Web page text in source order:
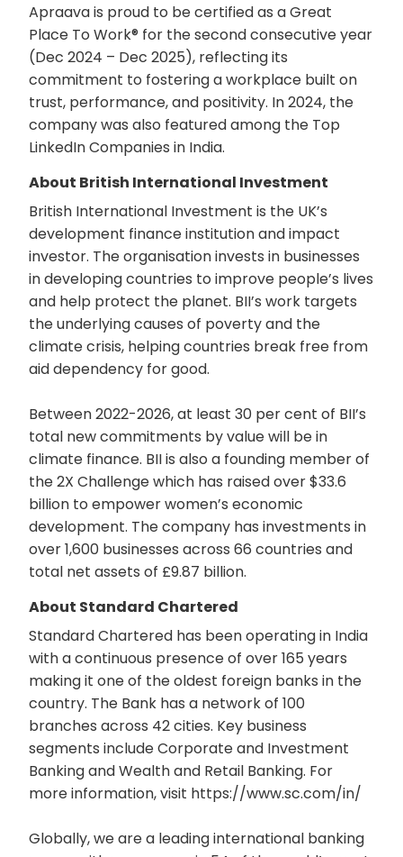
Apraava is proud to be certified as a Great
Place To Work® for the second consecutive year
(Dec 2024 – Dec 2025), reflecting its
commitment to fostering a workplace built on
trust, performance, and positivity. In 2024, the
company was also featured among the Top
LinkedIn Companies in India.
About British International Investment
British International Investment is the UK’s
development finance institution and impact
investor. The organisation invests in businesses
in developing countries to improve people’s lives
and help protect the planet. BII’s work targets
the underlying causes of poverty and the
climate crisis, helping countries break free from
aid dependency for good.
Between 2022-2026, at least 30 per cent of BII’s
total new commitments by value will be in
climate finance. BII is also a founding member of
the 2X Challenge which has raised over $33.6
billion to empower women’s economic
development. The company has investments in
over 1,600 businesses across 66 countries and
total net assets of £9.87 billion.
About Standard Chartered
Standard Chartered has been operating in India
with a continuous presence of over 165 years
making it one of the oldest foreign banks in the
country. The Bank has a network of 100
branches across 42 cities. Key business
segments include Corporate and Investment
Banking and Wealth and Retail Banking. For
more information, visit https://www.sc.com/in/
Globally, we are a leading international banking